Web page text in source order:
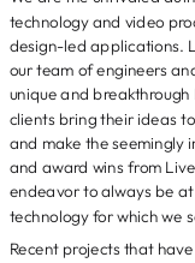
technology and video
design-led applications.
our team of engineers
unique and
clients bring their ideas
and make the seemingly
and award wins from
endeavor to always be
technology for which we
Recent projects that